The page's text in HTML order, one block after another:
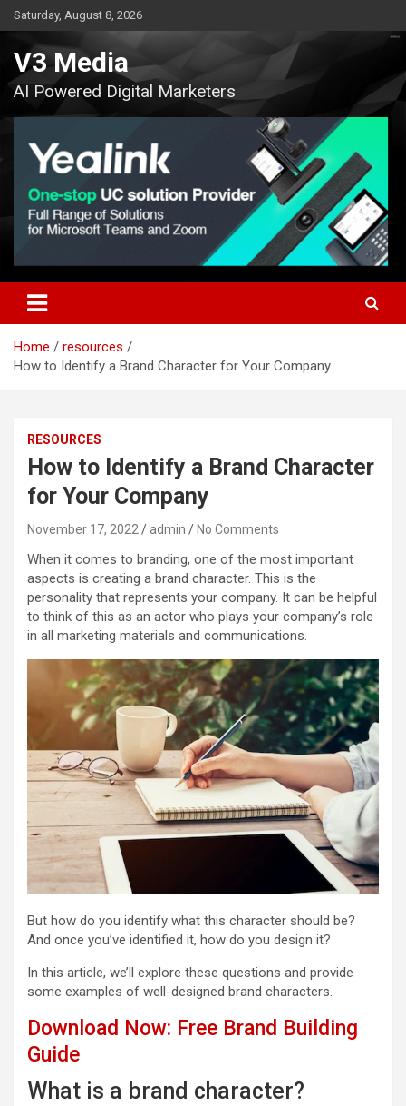
Skip
to
content
Saturday, August 8, 2026
V3 Media
AI Powered Digital Marketers
Home
resources
How to Identify a Brand Character for Your Company
RESOURCES
How to Identify a Brand Character
for Your Company
November 17, 2022 admin No Comments
When it comes to branding, one of the most important
aspects is creating a brand character. This is the
personality that represents your company. It can be helpful
to think of this as an actor who plays your company’s role
in all marketing materials and communications.
But how do you identify what this character should be?
And once you’ve identified it, how do you design it?
In this article, we’ll explore these questions and provide
some examples of well-designed brand characters.
Download Now: Free Brand Building
Guide
What is a brand character?